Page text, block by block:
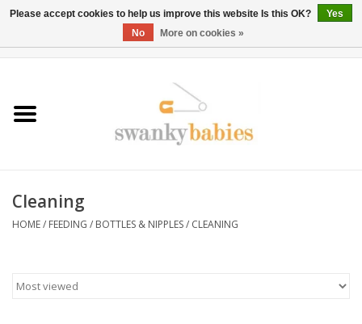
Rentals
BOOK Car Seat Install
Cleaning
HOME/ FEEDING / BOTTLES & NIPPLES/ CLEANING
Please accept cookies to help us improve this website Is this OK?
Yes
No
More on cookies »